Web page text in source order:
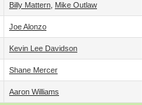
Billy Mattern Mike Outlaw
Joe Alonzo
Kevin Lee Davidson
Shane Mercer
Aaron Williams